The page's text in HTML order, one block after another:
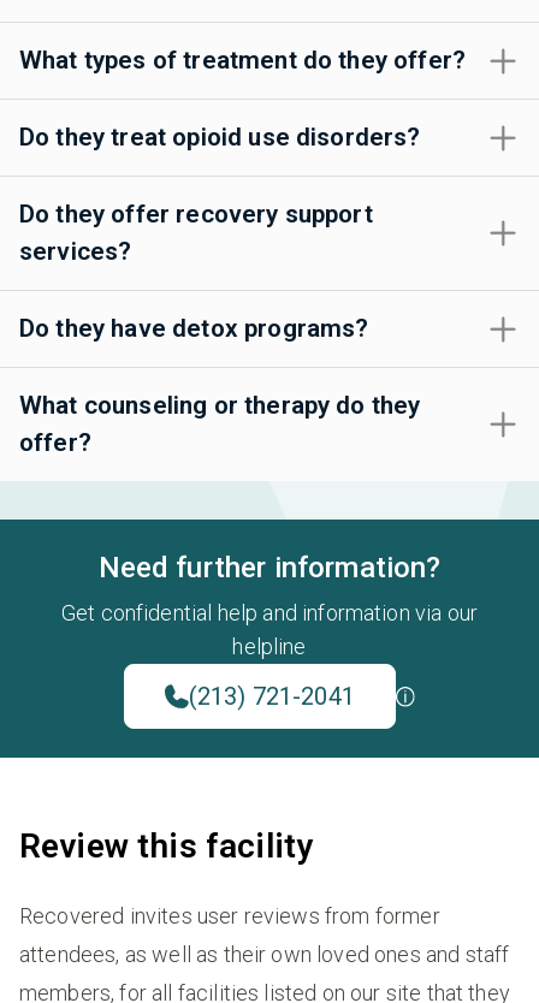
What types of treatment do they offer?
Do they treat opioid use disorders?
Do they offer recovery support
services?
Do they have detox programs?
What counseling or therapy do they
offer?
Need further information?
Get confidential help and information via our
helpline
(213) 721-2041
Review this facility
Recovered invites user reviews from former
attendees, as well as their own loved ones and staff
members, for all facilities listed on our site that they